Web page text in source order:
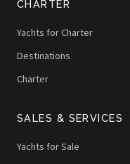
CHARTER
Yachts for Charter
Destinations
Charter
SALES & SERVICES
Yachts for Sale